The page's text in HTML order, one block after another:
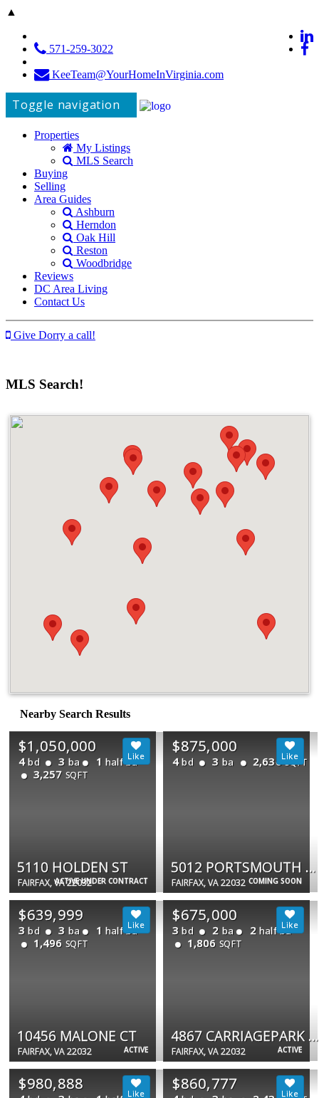
▲
571-259-3022
KeeTeam@YourHomeInVirginia.com
Toggle navigation
Properties
My Listings
MLS Search
Buying
Selling
Area Guides
Ashburn
Herndon
Oak Hill
Reston
Woodbridge
Reviews
DC Area Living
Contact Us
Give Dorry a call!
MLS Search!
Nearby Search Results
ACTIVE UNDER CONTRACT
$1,050,000
4 bd 3 ba 1 half ba
3,257 SQFT
5110 HOLDEN ST
FAIRFAX, VA 22032 COMING SOON
$875,000
4 bd 3 ba 2,636 SQFT
5012 PORTSMOUTH RD
FAIRFAX, VA 22032
ACTIVE
$639,999
3 bd 3 ba 1 half ba
1,496 SQFT
10456 MALONE CT
FAIRFAX, VA 22032 ACTIVE
$675,000
3 bd 2 ba 2 half ba
1,806 SQFT
4867 CARRIAGEPARK RD
FAIRFAX, VA 22032
$980,888 $860,777